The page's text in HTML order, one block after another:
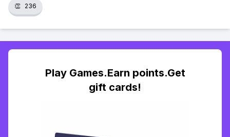
👏 236
Play Games.Earn points.Get
gift cards!